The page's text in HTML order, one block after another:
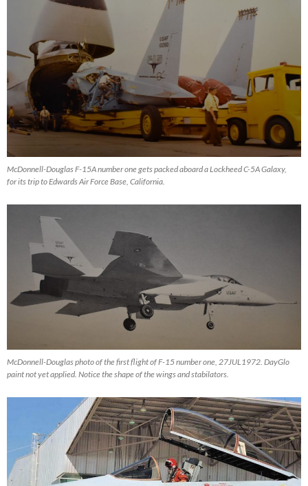
McDonnell-Douglas F-15A number one gets packed aboard a Lockheed C-5A Galaxy,
for its trip to Edwards Air Force Base, California.
McDonnell-Douglas photo of the first flight of F-15 number one, 27JUL1972. DayGlo
paint not yet applied. Notice the shape of the wings and stabilators.